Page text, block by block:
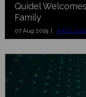
Quidel
Family
07 Aug 2019 | AACC 2019